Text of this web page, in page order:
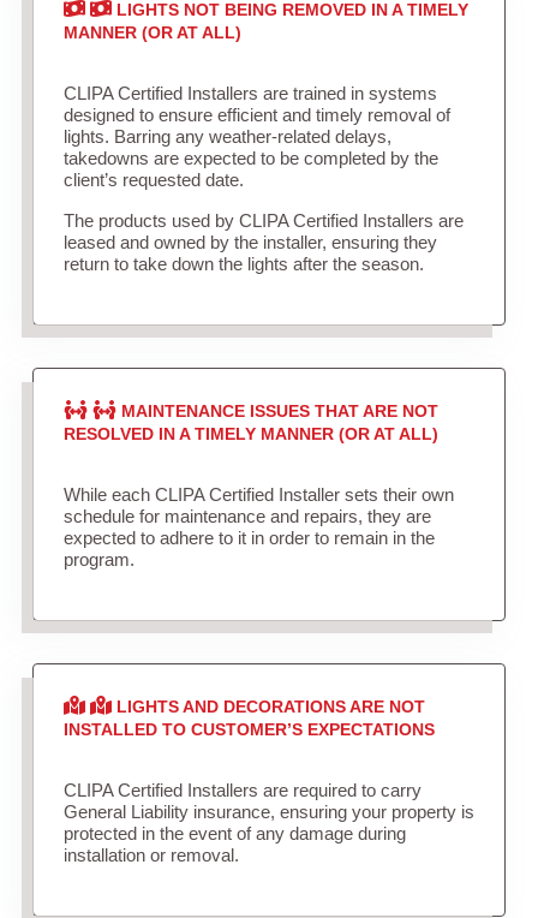
LIGHTS NOT BEING REMOVED IN A TIMELY
MANNER (OR AT ALL)
CLIPA Certified Installers are trained in systems
designed to ensure efficient and timely removal of
lights. Barring any weather-related delays,
takedowns are expected to be completed by the
client’s requested date.
The products used by CLIPA Certified Installers are
leased and owned by the installer, ensuring they
return to take down the lights after the season.
MAINTENANCE ISSUES THAT ARE NOT
RESOLVED IN A TIMELY MANNER (OR AT ALL)
While each CLIPA Certified Installer sets their own
schedule for maintenance and repairs, they are
expected to adhere to it in order to remain in the
program.
LIGHTS AND DECORATIONS ARE NOT
INSTALLED TO CUSTOMER’S EXPECTATIONS
CLIPA Certified Installers are required to carry
General Liability insurance, ensuring your property is
protected in the event of any damage during
installation or removal.